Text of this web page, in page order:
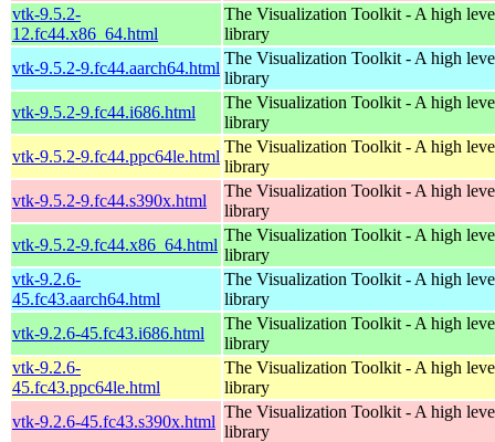
vtk-9.5.2-
12.fc44.x86_64.html
The Visualization Toolkit - A high
library
vtk-9.5.2-9.fc44.aarch64.html
The Visualization Toolkit - A high
library
vtk-9.5.2-9.fc44.i686.html
The Visualization Toolkit - A high
library
vtk-9.5.2-9.fc44.ppc64le.html
The Visualization Toolkit - A high
library
vtk-9.5.2-9.fc44.s390x.html
The Visualization Toolkit - A high
library
vtk-9.5.2-9.fc44.x86_64.html
The Visualization Toolkit - A high
library
vtk-9.2.6-
45.fc43.aarch64.html
The Visualization Toolkit - A high
library
vtk-9.2.6-45.fc43.i686.html
The Visualization Toolkit - A high
library
vtk-9.2.6-
45.fc43.ppc64le.html
The Visualization Toolkit - A high
library
vtk-9.2.6-45.fc43.s390x.html
The Visualization Toolkit - A high
library